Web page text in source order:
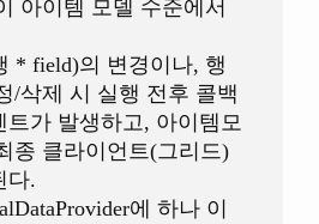
아이템 모델 수준에서
* field)의 변경이나, 행
/삭제 시 실행 전후 콜백
트가 발생하고, 아이템모
종 클라이언트(그리드)
다.
에 하나 이